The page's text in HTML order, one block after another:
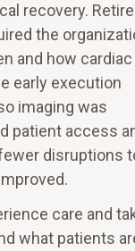
recovery.
the
and how cardiac
early execution
imaging was
patient access
disruptions
care and
what patients